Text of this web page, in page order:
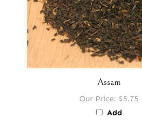
Assam
Our Price: $5.75
Add